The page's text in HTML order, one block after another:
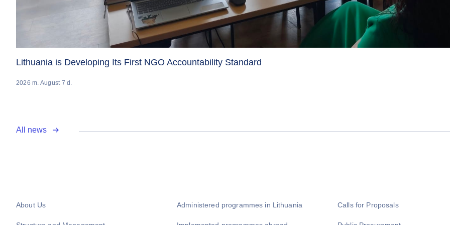
Lithuania is Developing Its First NGO Accountability Standard
2026 m. August 7 d.
All news
About Us Administered programmes in Lithuania Calls for Proposals